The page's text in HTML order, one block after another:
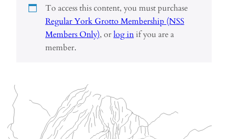
To access this content, you must purchase
Regular York Grotto Membership (NSS
Members Only), orlog inif you are a
member.